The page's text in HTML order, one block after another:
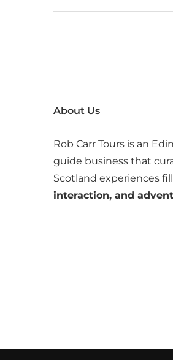
About Us
Rob Carr Tours is an
guide business that
Scotland experiences
interaction, and